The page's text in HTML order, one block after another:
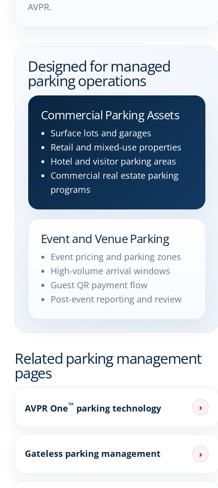
AVPR.
Designed for managed
parking operations
Commercial Parking Assets
Surface lots and garages
Retail and mixed-use properties
Hotel and visitor parking areas
Commercial real estate parking
programs
Event and Venue Parking
Event pricing and parking zones
High-volume arrival windows
Guest QR payment flow
Post-event reporting and review
Related parking management
pages
AVPR One™ parking technology ›
Gateless parking management ›